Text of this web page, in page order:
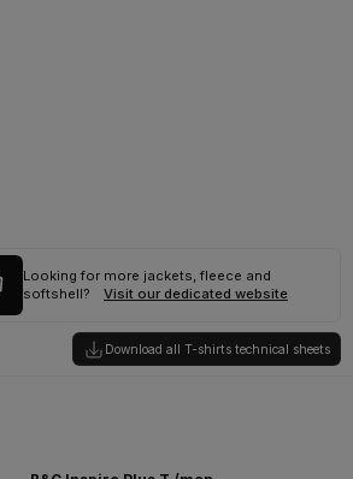
Looking for more jackets, fleece and
softshell?
Visit our dedicated website
Download all T-shirts technical sheets